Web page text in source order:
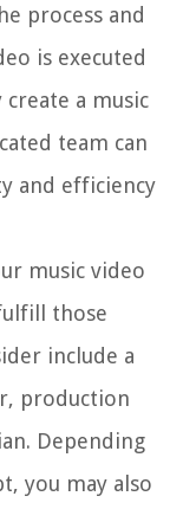
process and
is executed
a music
team can
and efficiency
music video
those
include a
production
Depending
you may also